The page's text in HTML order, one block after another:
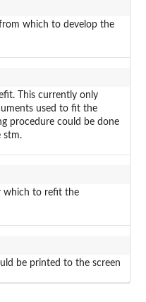
which to develop the
This currently only
used to fit the
procedure could be done
stm.
which to refit the
be printed to the screen